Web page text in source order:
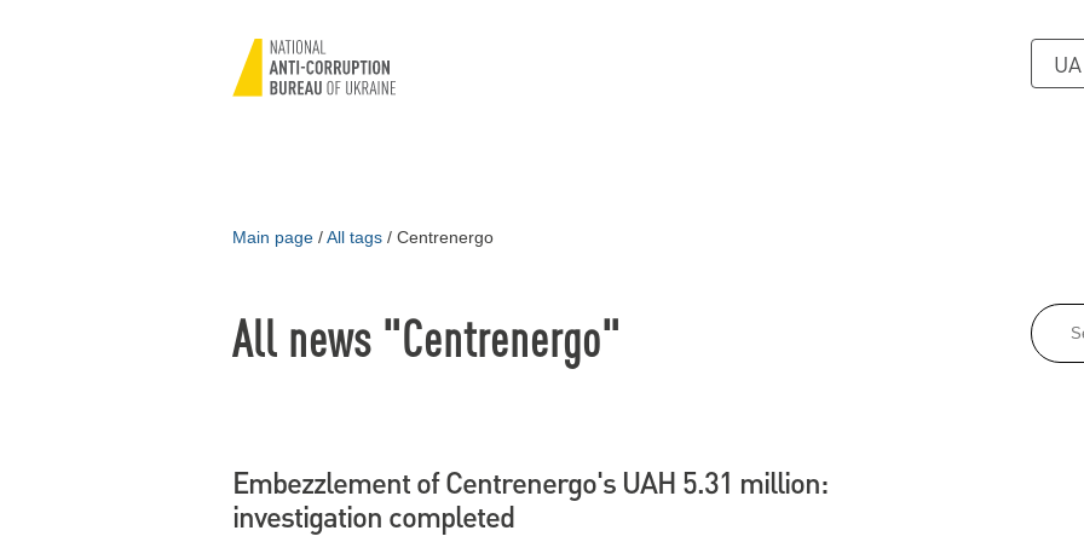
UA
Main page /All tags / Centrenergo
All news "Centrenergo"
Embezzlement of Centrenergo's UAH 5.31 million:
investigation completed